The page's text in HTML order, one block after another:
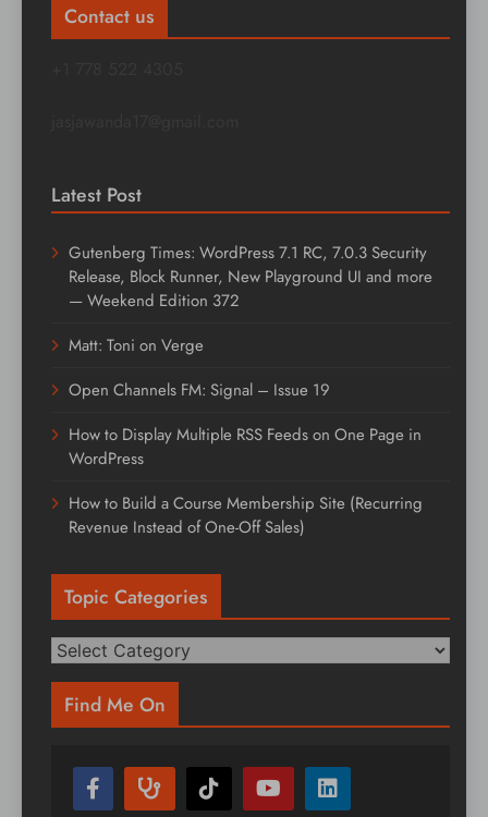
Contact us
Latest Post
Gutenberg Times: WordPress 7.1 RC, 7.0.3 Security
Release, Block Runner, New Playground UI and more
— Weekend Edition 372
Matt: Toni on Verge
Open Channels FM: Signal – Issue 19
How to Display Multiple RSS Feeds on One Page in
WordPress
How to Build a Course Membership Site (Recurring
Revenue Instead of One-Off Sales)
Topic Categories
Topic
Find Me On